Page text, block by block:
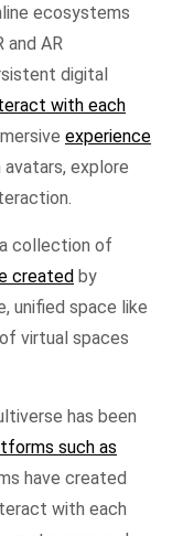
ecosystems
AR
digital
with each
experience
avatars, explore
collection of
created by
unified space like
virtual spaces
has been
such as
have created
with each